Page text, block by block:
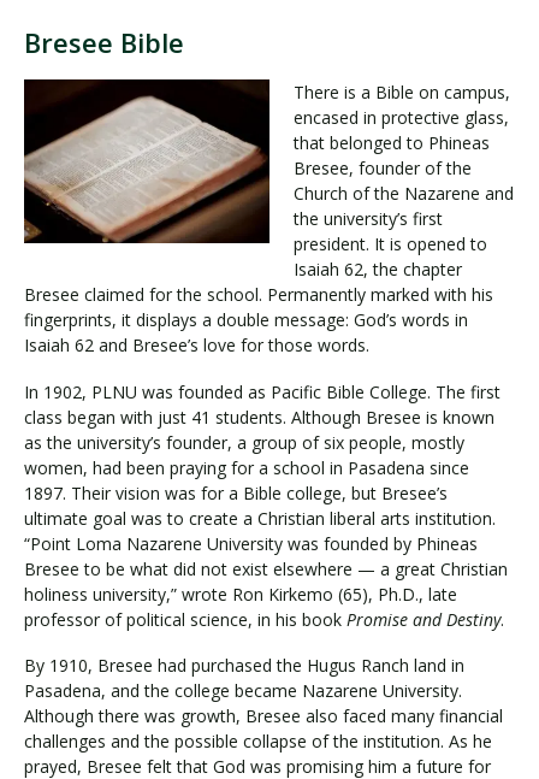
Request Information
Visit PLNU
Request Information Visit PLNU
Bresee Bible
There is a Bible on campus,
encased in protective glass,
that belonged to Phineas
Bresee, founder of the
Church of the Nazarene and
the university’s first
president. It is opened to
Isaiah 62, the chapter
Bresee claimed for the school. Permanently marked with his
fingerprints, it displays a double message: God’s words in
Isaiah 62 and Bresee’s love for those words.
In 1902, PLNU was founded as Pacific Bible College. The first
class began with just 41 students. Although Bresee is known
as the university’s founder, a group of six people, mostly
women, had been praying for a school in Pasadena since
1897. Their vision was for a Bible college, but Bresee’s
ultimate goal was to create a Christian liberal arts institution.
“Point Loma Nazarene University was founded by Phineas
Bresee to be what did not exist elsewhere — a great Christian
holiness university,” wrote Ron Kirkemo (65), Ph.D., late
professor of political science, in his book Promise and Destiny.
By 1910, Bresee had purchased the Hugus Ranch land in
Pasadena, and the college became Nazarene University.
Although there was growth, Bresee also faced many financial
challenges and the possible collapse of the institution. As he
prayed, Bresee felt that God was promising him a future for